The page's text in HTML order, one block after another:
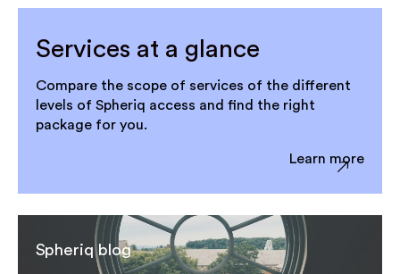
Services at a glance
Compare the scope of services of the different
levels of Spheriq access and find the right
package for you.
Learn more
Spheriq blog